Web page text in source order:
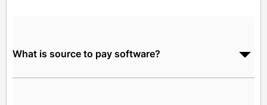
What is source to pay software?